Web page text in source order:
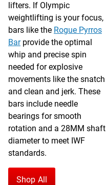
lifters. If Olympic
weightlifting is your focus,
bars like the Rogue Pyrros
Barprovide the optimal
whip and precise spin
needed for explosive
movements like the snatch
and clean and jerk. These
bars include needle
bearings for smooth
rotation and a 28MM shaft
diameter to meet IWF
standards.
Shop All